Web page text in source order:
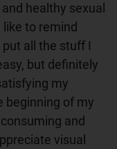
healthy sexual
to remind
all the stuff I
but definitely
my
beginning of my
and
visual